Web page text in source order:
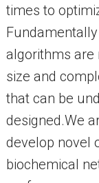
times to
algorithms are
size and
that can be
designed.We
develop novel
biochemical